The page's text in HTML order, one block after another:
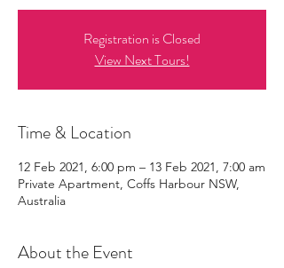
Registration is Closed
View Next Tours!
Time & Location
12 Feb 2021, 6:00 pm – 13 Feb 2021, 7:00 am
Private Apartment, Coffs Harbour NSW,
Australia
About the Event